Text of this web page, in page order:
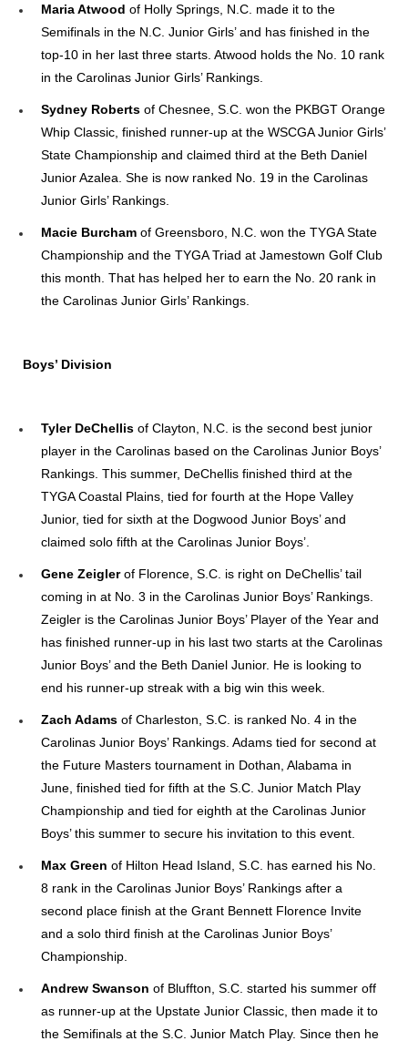
Maria Atwood of Holly Springs, N.C. made it to the
Semifinals in the N.C. Junior Girls’ and has finished in the
top-10 in her last three starts. Atwood holds the No. 10 rank
in the Carolinas Junior Girls’ Rankings.
Sydney Roberts of Chesnee, S.C. won the PKBGT Orange
Whip Classic, finished runner-up at the WSCGA Junior Girls’
State Championship and claimed third at the Beth Daniel
Junior Azalea. She is now ranked No. 19 in the Carolinas
Junior Girls’ Rankings.
Macie Burcham of Greensboro, N.C. won the TYGA State
Championship and the TYGA Triad at Jamestown Golf Club
this month. That has helped her to earn the No. 20 rank in
the Carolinas Junior Girls’ Rankings.
Boys’ Division
Tyler DeChellis of Clayton, N.C. is the second best junior
player in the Carolinas based on the Carolinas Junior Boys’
Rankings. This summer, DeChellis finished third at the
TYGA Coastal Plains, tied for fourth at the Hope Valley
Junior, tied for sixth at the Dogwood Junior Boys’ and
claimed solo fifth at the Carolinas Junior Boys’.
Gene Zeiglerof Florence, S.C. is right on DeChellis’ tail
coming in at No. 3 in the Carolinas Junior Boys’ Rankings.
Zeigler is the Carolinas Junior Boys’ Player of the Year and
has finished runner-up in his last two starts at the Carolinas
Junior Boys’ and the Beth Daniel Junior. He is looking to
end his runner-up streak with a big win this week.
Zach Adams of Charleston, S.C. is ranked No. 4 in the
Carolinas Junior Boys’ Rankings. Adams tied for second at
the Future Masters tournament in Dothan, Alabama in
June, finished tied for fifth at the S.C. Junior Match Play
Championship and tied for eighth at the Carolinas Junior
Boys’ this summer to secure his invitation to this event.
Max Green of Hilton Head Island, S.C. has earned his No.
8 rank in the Carolinas Junior Boys’ Rankings after a
second place finish at the Grant Bennett Florence Invite
and a solo third finish at the Carolinas Junior Boys’
Championship.
Andrew Swanson of Bluffton, S.C. started his summer off
as runner-up at the Upstate Junior Classic, then made it to
the Semifinals at the S.C. Junior Match Play. Since then he